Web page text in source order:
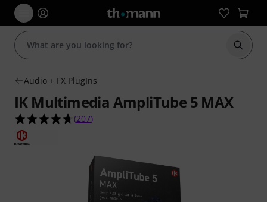
Start
Audio + FX PlugIns
IK Multimedia AmpliTube 5 MAX
4.7 out of 5 stars from 207 customer ratings
(207)